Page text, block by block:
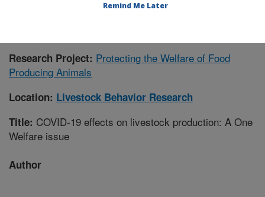
Research Project: Protecting the Welfare of Food
Producing Animals
Location: Livestock Behavior Research
Title: COVID-19 effects on livestock production: A One
Welfare issue
Author
Remind Me Later